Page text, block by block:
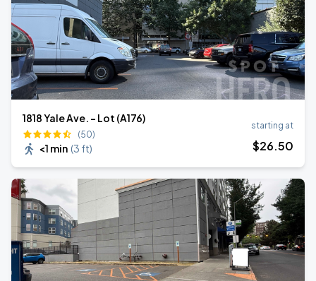
1818 Yale Ave. - Lot (A176)
(50)
<1 min (3 ft)
starting at
$26.50